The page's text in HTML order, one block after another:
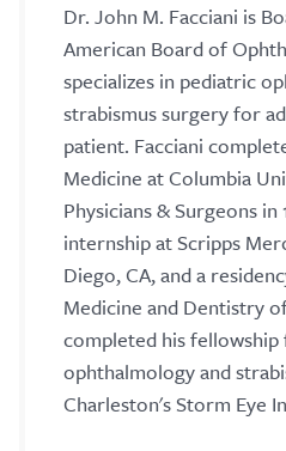
Shop Contact Lenses
Online Payment
Request an Appointment
Dr. John M. Facciani is
American Board of
specializes in pediatric
strabismus surgery for
patient. Facciani
Medicine at Columbia
Physicians & Surgeons in
internship at Scripps
Diego, CA, and a
Medicine and Dentistry
completed his
ophthalmology and
Charleston's Storm Eye